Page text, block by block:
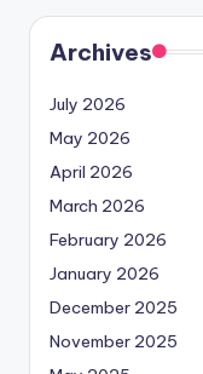
Archives
July 2026
May 2026
April 2026
March 2026
February 2026
January 2026
December 2025
November 2025